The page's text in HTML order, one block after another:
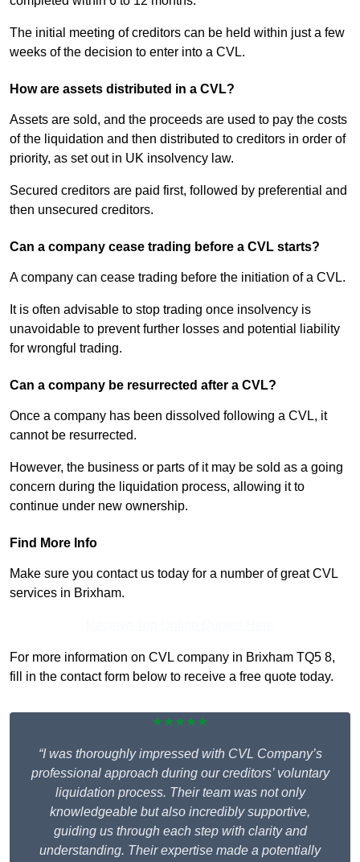
The initial meeting of creditors can be held within just a few
weeks of the decision to enter into a CVL.
How are assets distributed in a CVL?
Assets are sold, and the proceeds are used to pay the costs
of the liquidation and then distributed to creditors in order of
priority, as set out in UK insolvency law.
Secured creditors are paid first, followed by preferential and
then unsecured creditors.
Can a company cease trading before a CVL starts?
A company can cease trading before the initiation of a CVL.
It is often advisable to stop trading once insolvency is
unavoidable to prevent further losses and potential liability
for wrongful trading.
Can a company be resurrected after a CVL?
Once a company has been dissolved following a CVL, it
cannot be resurrected.
However, the business or parts of it may be sold as a going
concern during the liquidation process, allowing it to
continue under new ownership.
Find More Info
Make sure you contact us today for a number of great CVL
services in Brixham.
For more information on CVL company in Brixham TQ5 8,
fill in the contact form below to receive a free quote today.
★★★★★
“I was thoroughly impressed with CVL Company’s
professional approach during our creditors’ voluntary
liquidation process. Their team was not only
knowledgeable but also incredibly supportive,
guiding us through each step with clarity and
understanding. Their expertise made a potentially